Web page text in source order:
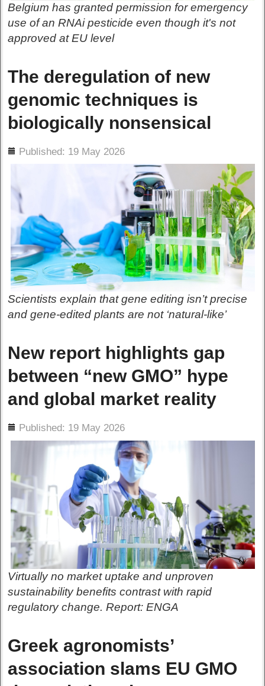
Belgium has granted permission for emergency
use of an RNAi pesticide even though it's not
approved at EU level
The deregulation of new
genomic techniques is
biologically nonsensical
Published: 19 May 2026
Scientists explain that gene editing isn’t precise
and gene-edited plants are not ‘natural-like’
New report highlights gap
between “new GMO” hype
and global market reality
Published: 19 May 2026
Virtually no market uptake and unproven
sustainability benefits contrast with rapid
regulatory change. Report: ENGA
Greek agronomists’
association slams EU GMO